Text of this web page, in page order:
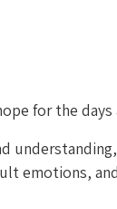
for the days
emotions,